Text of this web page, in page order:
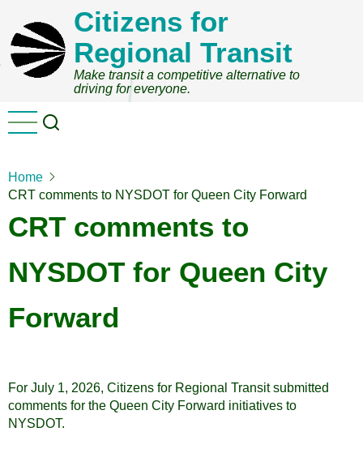
main
content
Citizens for
Regional Transit
Make transit a competitive alternative to
driving for everyone.
Home
CRT comments to NYSDOT for Queen City Forward
CRT comments to
NYSDOT for Queen City
Forward
For July 1, 2026, Citizens for Regional Transit submitted
comments for the Queen City Forward initiatives to
NYSDOT.